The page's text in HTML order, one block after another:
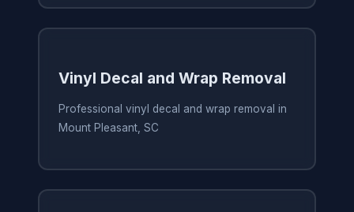
Vinyl Decal and Wrap Removal
Professional vinyl decal and wrap removal in
Mount Pleasant, SC